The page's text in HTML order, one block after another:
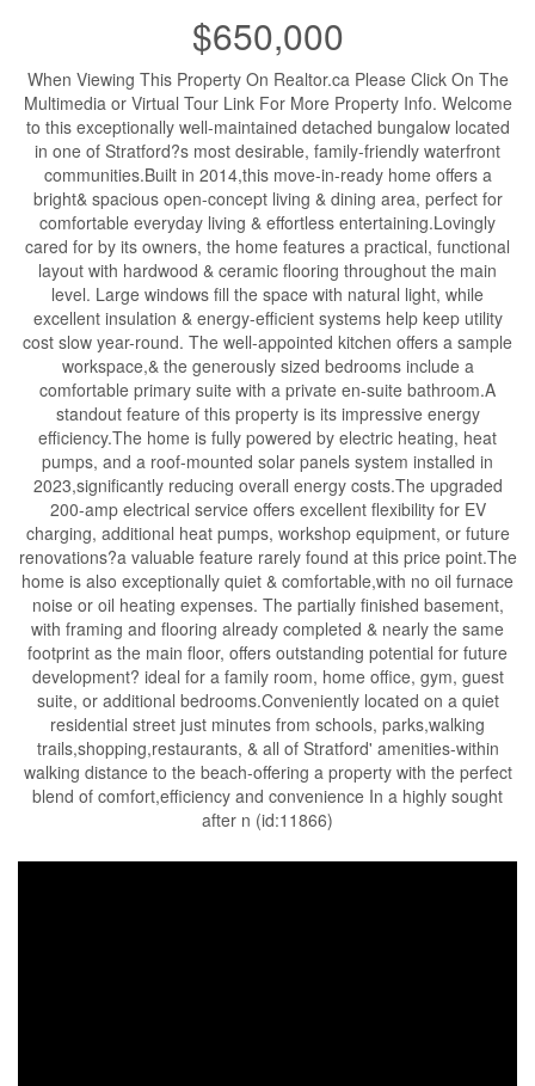
$650,000
When Viewing This Property On Realtor.ca Please Click On The
Multimedia or Virtual Tour Link For More Property Info. Welcome
to this exceptionally well-maintained detached bungalow located
in one of Stratford?s most desirable, family-friendly waterfront
communities.Built in 2014,this move-in-ready home offers a
bright& spacious open-concept living & dining area, perfect for
comfortable everyday living & effortless entertaining.Lovingly
cared for by its owners, the home features a practical, functional
layout with hardwood & ceramic flooring throughout the main
level. Large windows fill the space with natural light, while
excellent insulation & energy-efficient systems help keep utility
cost slow year-round. The well-appointed kitchen offers a sample
workspace,& the generously sized bedrooms include a
comfortable primary suite with a private en-suite bathroom.A
standout feature of this property is its impressive energy
efficiency.The home is fully powered by electric heating, heat
pumps, and a roof-mounted solar panels system installed in
2023,significantly reducing overall energy costs.The upgraded
200-amp electrical service offers excellent flexibility for EV
charging, additional heat pumps, workshop equipment, or future
renovations?a valuable feature rarely found at this price point.The
home is also exceptionally quiet & comfortable,with no oil furnace
noise or oil heating expenses. The partially finished basement,
with framing and flooring already completed & nearly the same
footprint as the main floor, offers outstanding potential for future
development? ideal for a family room, home office, gym, guest
suite, or additional bedrooms.Conveniently located on a quiet
residential street just minutes from schools, parks,walking
trails,shopping,restaurants, & all of Stratford' amenities-within
walking distance to the beach-offering a property with the perfect
blend of comfort,efficiency and convenience In a highly sought
after n (id:11866)